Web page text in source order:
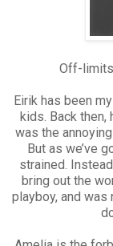
Off-
Eirik has been
kids. Back then,
was the
But as we’ve
strained.
bring out the
playboy, and was